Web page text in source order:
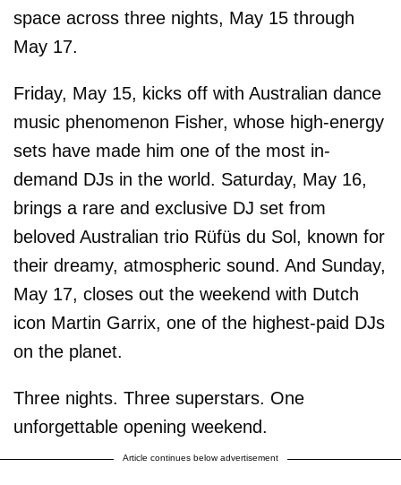
space across three nights, May 15 through
May 17.
Friday, May 15, kicks off with Australian dance
music phenomenon Fisher, whose high-energy
sets have made him one of the most in-
demand DJs in the world. Saturday, May 16,
brings a rare and exclusive DJ set from
beloved Australian trio Rüfüs du Sol, known for
their dreamy, atmospheric sound. And Sunday,
May 17, closes out the weekend with Dutch
icon Martin Garrix, one of the highest-paid DJs
on the planet.
Three nights. Three superstars. One
unforgettable opening weekend.
Article continues below advertisement